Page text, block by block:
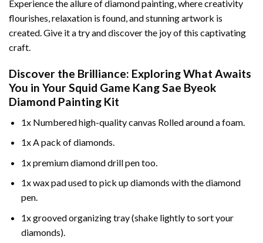
Experience the allure of diamond painting, where creativity
flourishes, relaxation is found, and stunning artwork is
created. Give it a try and discover the joy of this captivating
craft.
Discover the Brilliance: Exploring What Awaits
You in YourSquid Game Kang Sae Byeok
Diamond Painting Kit
1x Numbered high-quality canvas Rolled around a foam.
1x A pack of diamonds.
1x premium diamond drill pen too.
1x wax pad used to pick up diamonds with the diamond
pen.
1x grooved organizing tray (shake lightly to sort your
diamonds).